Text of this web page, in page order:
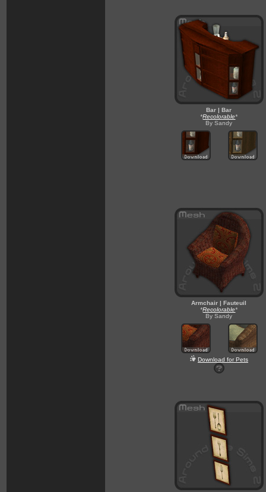
Bar | Bar
*Recolorable*
By Sandy
Armchair | Fauteuil
*Recolorable*
By Sandy
Download for Pets